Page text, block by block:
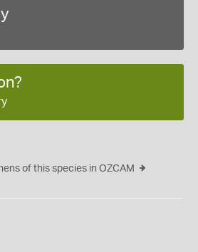
of this species in OZCAM